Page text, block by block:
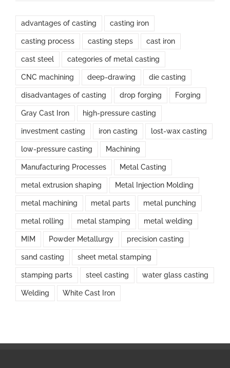
advantages of casting casting iron
casting process casting steps cast iron
cast steel categories of metal casting
CNC machining deep-drawing die casting
disadvantages of casting drop forging Forging
Gray Cast Iron high-pressure casting
investment casting iron casting lost-wax casting
low-pressure casting Machining
Manufacturing Processes Metal Casting
metal extrusion shaping Metal Injection Molding
metal machining metal parts metal punching
metal rolling metal stamping metal welding
MIM Powder Metallurgy precision casting
sand casting sheet metal stamping
stamping parts steel casting water glass casting
Welding White Cast Iron